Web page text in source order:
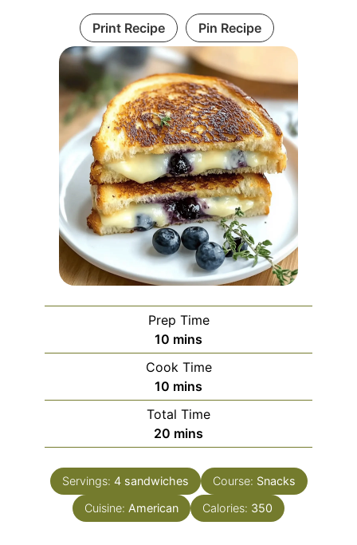
Print Recipe Pin Recipe
Prep Time
10 minutes
mins
Cook Time
10 minutes
mins
Total Time
20 minutes
mins
Servings: 4 sandwiches Course: Snacks
Cuisine: American Calories: 350